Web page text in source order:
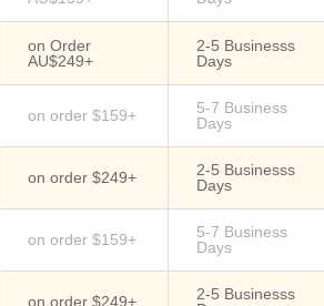
on Order
AU$249+
2-5 Businesss
Days
on order $159+
5-7 Business
Days
on order $249+
2-5 Businesss
Days
on order $159+
5-7 Business
Days
on order $249+
2-5 Businesss